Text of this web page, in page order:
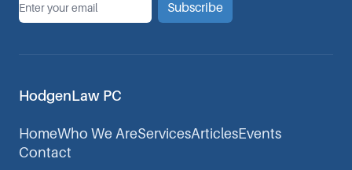
Subscribe
HodgenLaw PC
HomeWho We AreServicesArticlesEvents
Contact